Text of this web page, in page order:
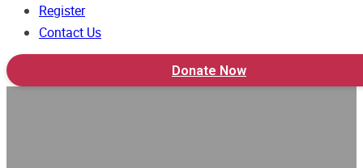
Register
Contact Us
Donate Now